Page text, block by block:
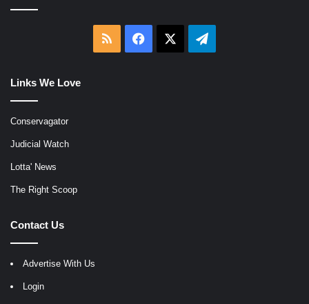
RSS Facebook Telegram
Links We Love
Conservagator
Judicial Watch
Lotta' News
The Right Scoop
Contact Us
Advertise With Us
Login